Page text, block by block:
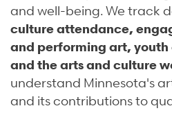
and well-being. We track
culture attendance,
and performing art,
and the arts and culture
understand Minnesota's
and its contributions to